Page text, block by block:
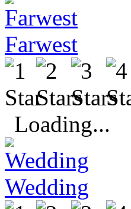
Farwest
Loading...
Wedding